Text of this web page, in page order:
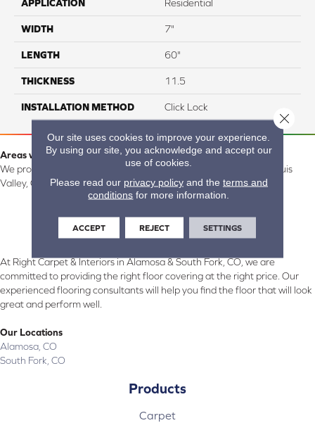
APPLICATION Residential
WIDTH 7"
LENGTH 60"
THICKNESS 11.5
INSTALLATION METHOD Click Lock
Areas we serve:
We proudly serve Alamosa, Southfork, Forbes, Creede, the San Luis
Valley, CO and surrounding areas.
At Right Carpet & Interiors in Alamosa & South Fork, CO, we are
committed to providing the right floor covering at the right price. Our
experienced flooring consultants will help you find the floor that will look
great and perform well.
Our Locations
Alamosa, CO
South Fork, CO
Products
Carpet
Our site uses cookies to improve your experience.
By using our site, you acknowledge and accept our
use of cookies.
Please read our privacy policyand the terms and
conditions for more information.
ACCEPT REJECT SETTINGS
Close